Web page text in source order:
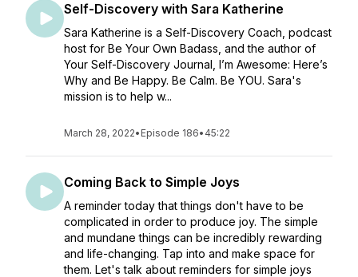
Self-Discovery with Sara Katherine
Sara Katherine is a Self-Discovery Coach, podcast
host for Be Your Own Badass, and the author of
Your Self-Discovery Journal, I’m Awesome: Here’s
Why and Be Happy. Be Calm. Be YOU. Sara's
mission is to help w...
March 28, 2022• Episode 186• 45:22
Coming Back to Simple Joys
A reminder today that things don't have to be
complicated in order to produce joy. The simple
and mundane things can be incredibly rewarding
and life-changing. Tap into and make space for
them. Let's talk about reminders for simple joys